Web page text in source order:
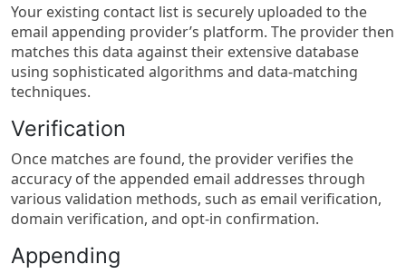
Your existing contact list is securely uploaded to the
email appending provider’s platform. The provider then
matches this data against their extensive database
using sophisticated algorithms and data-matching
techniques.
Verification
Once matches are found, the provider verifies the
accuracy of the appended email addresses through
various validation methods, such as email verification,
domain verification, and opt-in confirmation.
Appending